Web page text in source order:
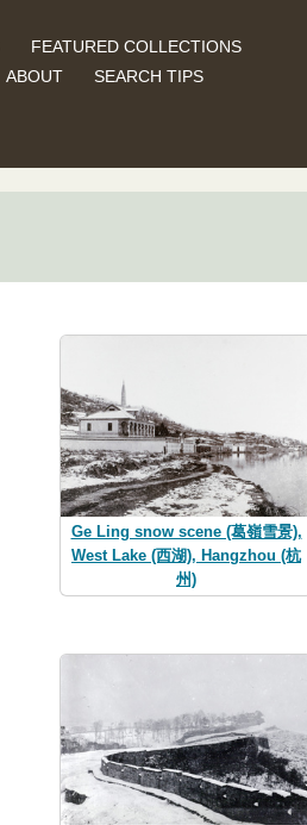
FEATURED COLLECTIONS
ABOUT SEARCH TIPS
Ge Ling snow scene (葛嶺雪景),
West Lake (西湖), Hangzhou (杭
州)